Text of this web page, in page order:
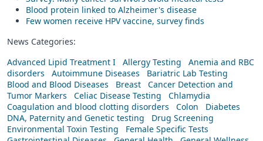
Blood protein linked to Alzheimer's disease
Few women receive HPV vaccine, survey finds
News Categories:
Advanced Lipid Treatment I
Allergy Testing
Anemia and RBC
disorders
Autoimmune Diseases
Bariatric Lab Testing
Blood and Blood Diseases
Breast
Cancer Detection and
Tumor Markers
Celiac Disease Testing
Chlamydia
Coagulation and blood clotting disorders
Colon
Diabetes
DNA, Paternity and Genetic testing
Drug Screening
Environmental Toxin Testing
Female Specific Tests